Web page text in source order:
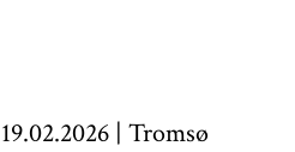
19.02.2026 | Tromsø